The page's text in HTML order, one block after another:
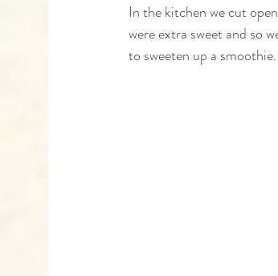
In the kitchen we cut
were extra sweet and so
to sweeten up a smoothie.